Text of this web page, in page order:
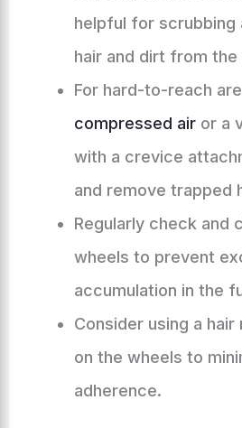
helpful for scrubbing
hair and dirt from the
For hard-to-reach
compressed airor a
with a crevice
and remove trapped
Regularly check and
wheels to prevent
accumulation in the
Consider using a
on the wheels to
adherence.